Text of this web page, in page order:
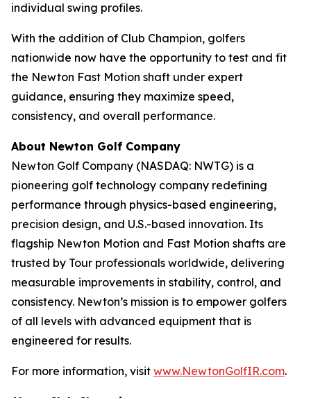
individual swing profiles.
With the addition of Club Champion, golfers
nationwide now have the opportunity to test and fit
the Newton Fast Motion shaft under expert
guidance, ensuring they maximize speed,
consistency, and overall performance.
About Newton Golf Company
Newton Golf Company (NASDAQ: NWTG) is a
pioneering golf technology company redefining
performance through physics-based engineering,
precision design, and U.S.-based innovation. Its
flagship Newton Motion and Fast Motion shafts are
trusted by Tour professionals worldwide, delivering
measurable improvements in stability, control, and
consistency. Newton’s mission is to empower golfers
of all levels with advanced equipment that is
engineered for results.
For more information, visit www.NewtonGolfIR.com.